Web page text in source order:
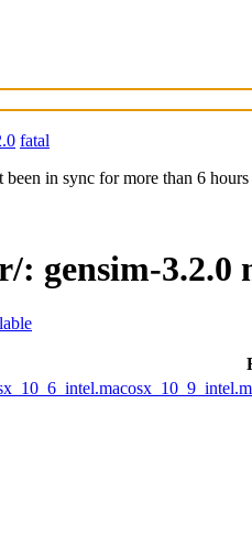
fatal
been in sync for more than 6 hours
: gensim-3.2.0